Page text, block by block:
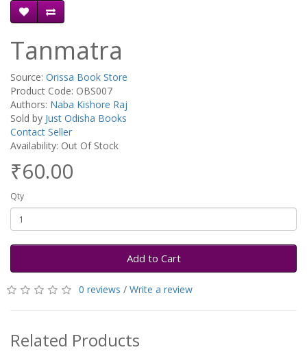
Tanmatra
Source: Orissa Book Store
Product Code: OBS007
Authors: Naba Kishore Raj
Sold by Just Odisha Books
Contact Seller
Availability: Out Of Stock
₹60.00
Qty
Add to Cart
0 reviews / Write a review
Related Products